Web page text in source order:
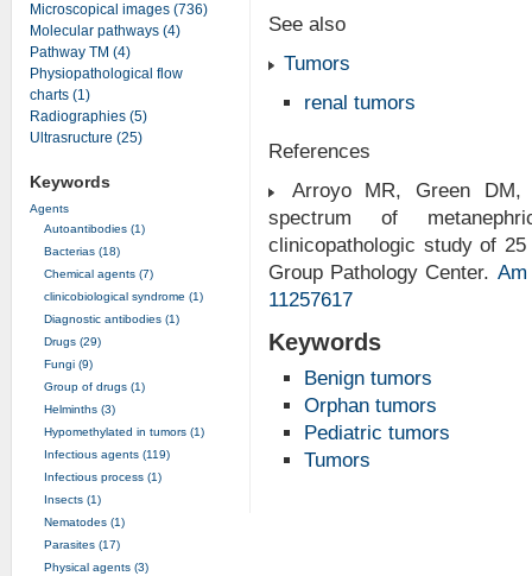
See also
Tumors
renal tumors
References
Arroyo MR, Green
spectrum of
clinicopathologic study of
Group Pathology Center.
11257617
Keywords
Benign tumors
Orphan tumors
Pediatric tumors
Tumors
Microscopical images (736)
Molecular pathways (4)
Pathway TM (4)
Physiopathological flow
charts (1)
Radiographies (5)
Ultrasructure (25)
Keywords
Agents
Autoantibodies (1)
Bacterias (18)
Chemical agents (7)
clinicobiological syndrome (1)
Diagnostic antibodies (1)
Drugs (29)
Fungi (9)
Group of drugs (1)
Helminths (3)
Hypomethylated in tumors (1)
Infectious agents (119)
Infectious process (1)
Insects (1)
Nematodes (1)
Parasites (17)
Physical agents (3)